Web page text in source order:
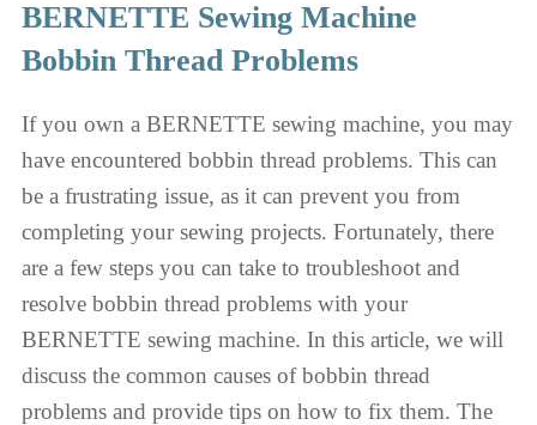
BERNETTE Sewing Machine
Bobbin Thread Problems
If you own a BERNETTE sewing machine, you may
have encountered bobbin thread problems. This can
be a frustrating issue, as it can prevent you from
completing your sewing projects. Fortunately, there
are a few steps you can take to troubleshoot and
resolve bobbin thread problems with your
BERNETTE sewing machine. In this article, we will
discuss the common causes of bobbin thread
problems and provide tips on how to fix them. The